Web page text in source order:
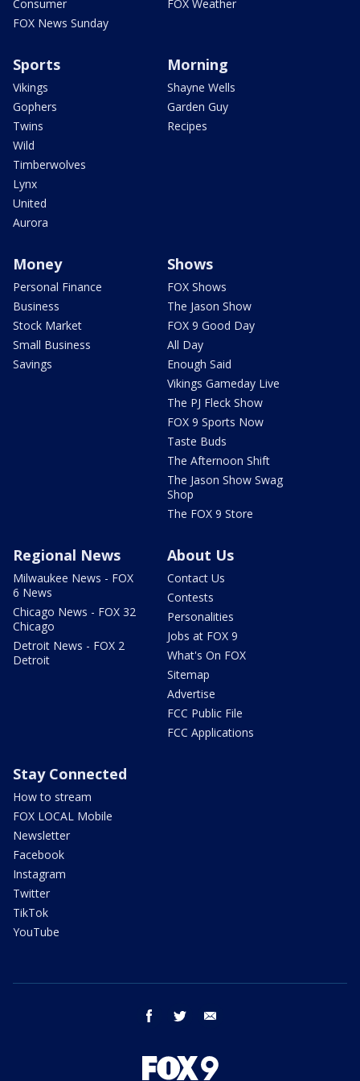
Consumer
FOX News Sunday
FOX Weather
Sports
Vikings
Gophers
Twins
Wild
Timberwolves
Lynx
United
Aurora
Morning
Shayne Wells
Garden Guy
Recipes
Money
Personal Finance
Business
Stock Market
Small Business
Savings
Shows
FOX Shows
The Jason Show
FOX 9 Good Day
All Day
Enough Said
Vikings Gameday Live
The PJ Fleck Show
FOX 9 Sports Now
Taste Buds
The Afternoon Shift
The Jason Show Swag
Shop
The FOX 9 Store
Regional News
Milwaukee News - FOX
6 News
Chicago News - FOX 32
Chicago
Detroit News - FOX 2
Detroit
About Us
Contact Us
Contests
Personalities
Jobs at FOX 9
What's On FOX
Sitemap
Advertise
FCC Public File
FCC Applications
Stay Connected
How to stream
FOX LOCAL Mobile
Newsletter
Facebook
Instagram
Twitter
TikTok
YouTube
facebook twitter